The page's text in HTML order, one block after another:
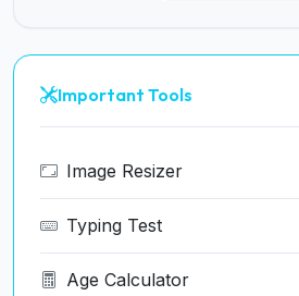
Important Tools
Image Resizer
Typing Test
Age Calculator